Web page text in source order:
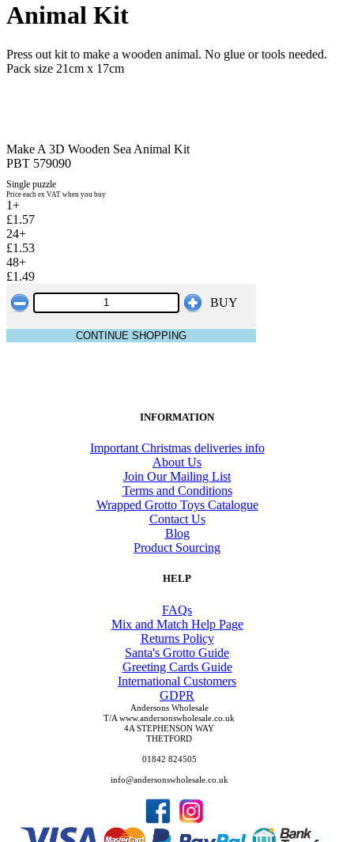
Animal Kit
Press out kit to make a wooden animal. No glue or tools needed.
Pack size 21cm x 17cm
Make A 3D Wooden Sea Animal Kit
PBT 579090
Single puzzle
Price each ex VAT when you buy
1+
£1.57
24+
£1.53
48+
£1.49
BUY
CONTINUE SHOPPING
INFORMATION
Important Christmas deliveries info
About Us
Join Our Mailing List
Terms and Conditions
Wrapped Grotto Toys Catalogue
Contact Us
Blog
Product Sourcing
HELP
FAQs
Mix and Match Help Page
Returns Policy
Santa's Grotto Guide
Greeting Cards Guide
International Customers
GDPR
Andersons Wholesale
T/A www.andersonswholesale.co.uk
4A STEPHENSON WAY
THETFORD
01842 824505
info@andersonswholesale.co.uk